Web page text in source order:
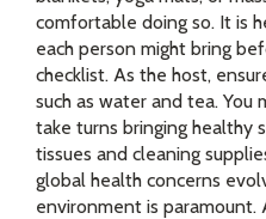
comfortable doing so. It is
each person might bring
checklist. As the host,
such as water and tea.
take turns bringing healthy
tissues and cleaning
global health concerns
environment is paramount.